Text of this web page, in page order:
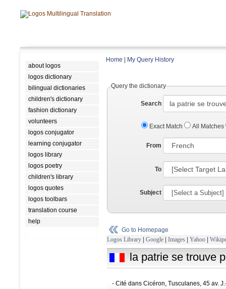
about logos
logos dictionary
bilingual dictionaries
children's dictionary
fashion dictionary
volunteers
logos conjugator
learning conjugator
logos library
logos poetry
children's library
logos quotes
logos toolbars
translation course
help
Home My Query History
Query the dictionary
Search
Exact Match All Matches
From
To
Subject
Go to Homepage
Logos Library | Google | Images | Yahoo |
la patrie se trouve
- Cité dans Cicéron, Tusculanes, 45 av.